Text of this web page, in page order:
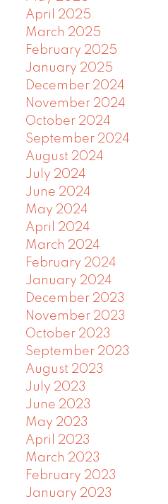
April 2025
March 2025
February 2025
January 2025
December 2024
November 2024
October 2024
September 2024
August 2024
July 2024
June 2024
May 2024
April 2024
March 2024
February 2024
January 2024
December 2023
November 2023
October 2023
September 2023
August 2023
July 2023
June 2023
May 2023
April 2023
March 2023
February 2023
January 2023